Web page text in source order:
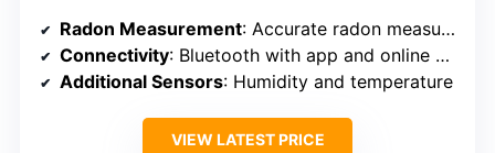
Radon Measurement: Accurate radon measurement with long-term data
Connectivity: Bluetooth with app and online dashboard
Additional Sensors: Humidity and temperature
VIEW LATEST PRICE